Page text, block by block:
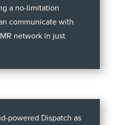
a no-limitation
communicate with
network in just
powered Dispatch as